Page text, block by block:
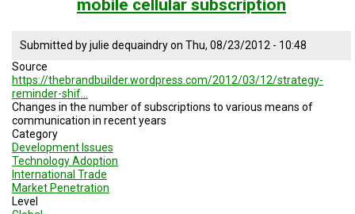
IN
of
internet
mobile cellular subscription
Submitted byjulie dequaindryon Thu, 08/23/2012 - 10:48
Source
https://thebrandbuilder.wordpress.com/2012/03/12/strategy-
reminder-shif…
Changes in the numberof subscriptions to various means of
communication in recent years
Category
Development Issues
Technology Adoption
International Trade
Market Penetration
Level